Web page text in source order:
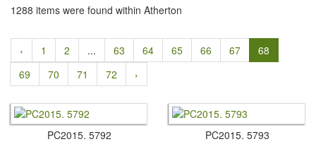
1288 items were found within Atherton
‹ 1 2 ... 63 64 65 66 67
68
69
70 71 72 ›
PC2015.​ 5792 PC2015.​ 5793